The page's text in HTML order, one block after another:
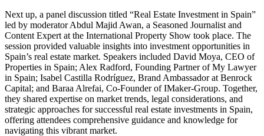
Next up, a panel discussion titled “Real Estate Investment in Spain”
led by moderator Abdul Majid Awan, a Seasoned Journalist and
Content Expert at the International Property Show took place. The
session provided valuable insights into investment opportunities in
Spain’s real estate market. Speakers included David Moya, CEO of
Properties in Spain; Alex Radford, Founding Partner of My Lawyer
in Spain; Isabel Castilla Rodríguez, Brand Ambassador at Benrock
Capital; and Baraa Alrefai, Co-Founder of IMaker-Group. Together,
they shared expertise on market trends, legal considerations, and
strategic approaches for successful real estate investments in Spain,
offering attendees comprehensive guidance and knowledge for
navigating this vibrant market.